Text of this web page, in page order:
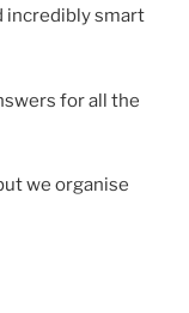
incredibly smart
for all the
we organise